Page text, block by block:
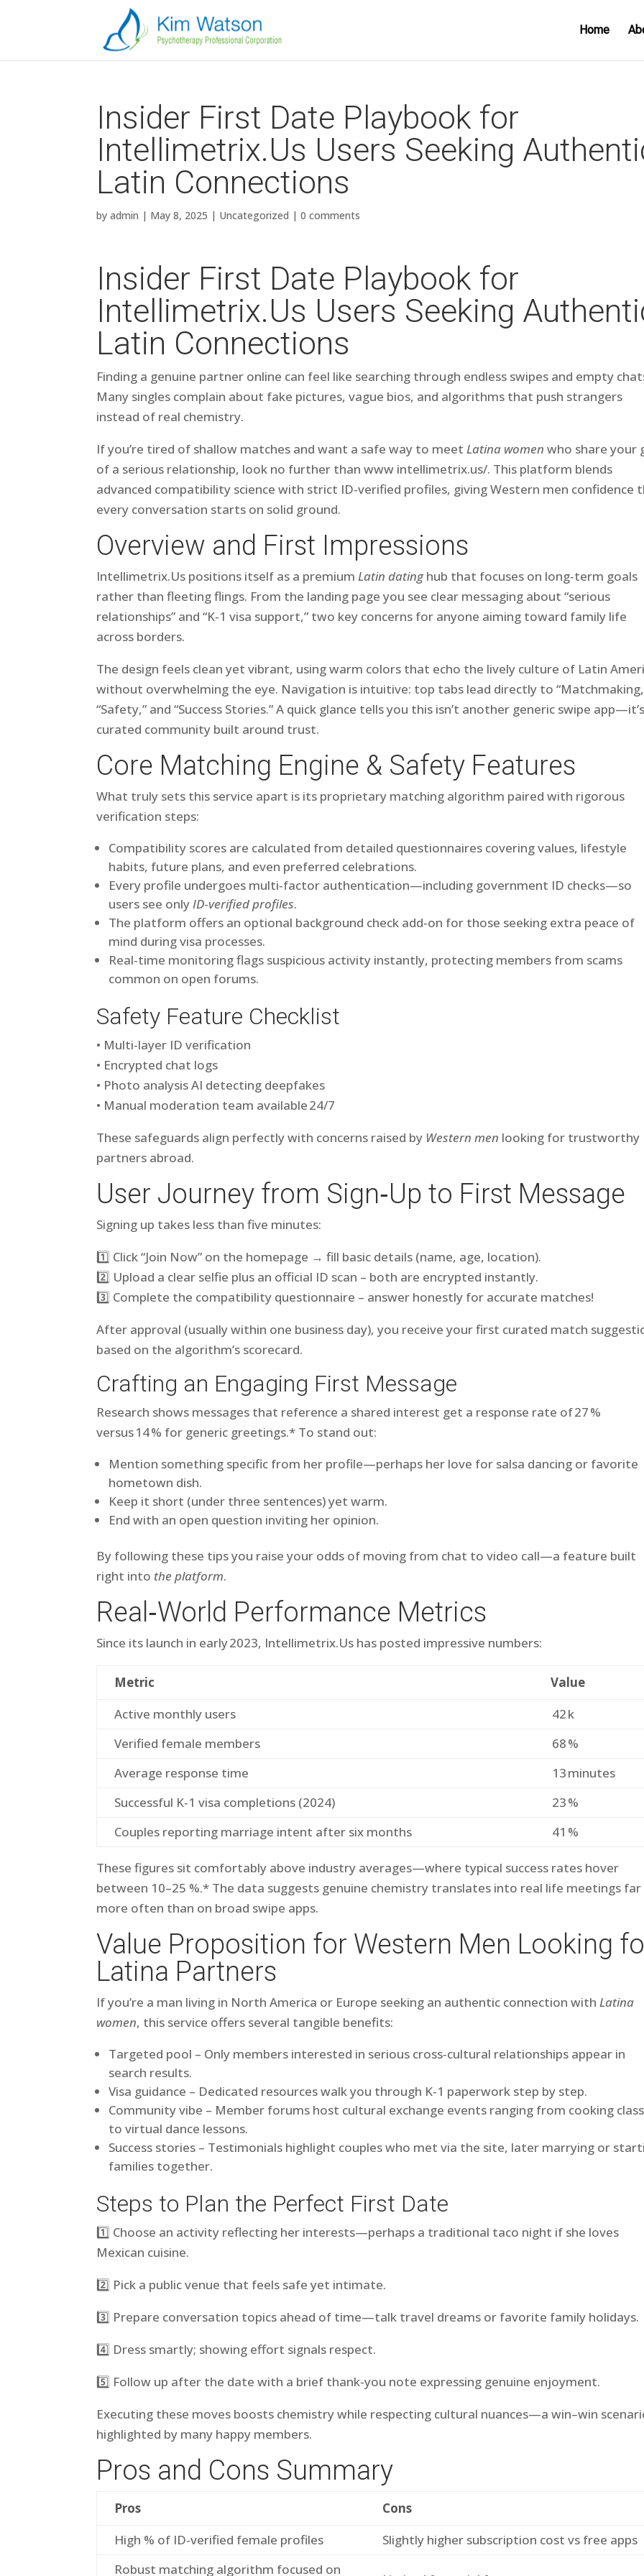
Home
Insider First Date Playbook for
Intellimetrix.​Us Users Seeking
Latin Connections
byadmin | May 8, 2025 | Uncategorized |0 comments
Insider First Date Playbook for
Intellimetrix.​Us Users Seeking
Latin Connections
Finding a genuine partner online can feel like searching through endless swipes and empty
Many singles complain about fake pictures, vague bios, and algorithms that push strangers
instead of real chemistry.
If you’re tired of shallow matches and want a safe way to meetLatina women who share your
of a serious relationship, look no further than www intellimetrix.us/. This platform blends
advanced compatibility science with strict ID‑verified profiles, giving Western men confidence
every conversation starts on solid ground.
Overview and First Impressions
Intelli​metri​x.​Us positions itself as a premiumLatin datinghub that focuses on long‑term goals
rather than fleeting flings. From the landing page you see clear messaging about “serious
relationships” and “K‑1 visa support,” two key concerns for anyone aiming toward family life
across borders.
The design feels clean yet vibrant, using warm colors that echo the lively culture of Latin
without overwhelming the eye. Navigation is intuitive: top tabs lead directly to
“Safety,” and “Success Stories.” A quick glance tells you this isn’t another generic swipe
curated community built around trust.
Core Matching Engine & Safety Features
What truly sets this service apart is its proprietary matching algorithm paired with rigorous
verification steps:
Compatibility scores are calculated from detailed questionnaires covering values, lifestyle
habits, future plans, and even preferred celebrations.
Every profile undergoes multi‑factor authentication—including government ID checks—so
users see onlyID‑verified profiles.
The platform offers an optional background check add‑on for those seeking extra peace of
mind during visa processes.
Real‐time monitoring flags suspicious activity instantly, protecting members from scams
common on open forums.
Safety Feature Checklist
• Multi‑layer ID verification
• Encrypted chat logs
• Photo analysis AI detecting deepfakes
• Manual moderation team available 24/7
These safeguards align perfectly with concerns raised by Western men looking for trustworthy
partners abroad.
User Journey from Sign‑Up to First Message
Signing up takes less than five minutes:
1️⃣ Click “Join Now” on the homepage → fill basic details (name, age, location).
2️⃣ Upload a clear selfie plus an official ID scan – both are encrypted instantly.
3️⃣ Complete the compatibility questionnaire – answer honestly for accurate matches!
After approval (usually within one business day), you receive your first curated match
based on the algorithm’s scorecard.
Crafting an Engaging First Message
Research shows messages that reference a shared interest get a response rate of 27 %
versus 14 % for generic greetings.* To stand out:
Mention something specific from her profile—perhaps her love for salsa dancing or favorite
hometown dish.
Keep it short (under three sentences) yet warm.
End with an open question inviting her opinion.
By following these tips you raise your odds of moving from chat to video call—a feature built
right into the platform.
Real‑World Performance Metrics
Since its launch in early 2023, Intelli​metri​x.​Us has posted impressive numbers:
Metric
Value
Active monthly users
42 k
Verified female members
68 %
Average response time
13 minutes
Successful K‑1 visa completions (2024)
23 %
Couples reporting marriage intent after six months
41 %
These figures sit comfortably above industry averages—where typical success rates hover
between 10–25 %.* The data suggests genuine chemistry translates into real life meetings far
more often than on broad swipe apps.
Value Proposition for Western Men Looking
Latina Partners
If you’re a man living in North America or Europe seeking an authentic connection withLatina
women, this service offers several tangible benefits:
Targeted pool – Only members interested in serious cross‑cultural relationships appear in
search results.
Visa guidance – Dedicated resources walk you through K‑1 paperwork step by step.
Community vibe – Member forums host cultural exchange events ranging from cooking
to virtual dance lessons.
Success stories – Testimonials highlight couples who met via the site, later marrying or
families together.
Steps to Plan the Perfect First Date
1️⃣ Choose an activity reflecting her interests—perhaps a traditional taco night if she loves
Mexican cuisine.
2️⃣ Pick a public venue that feels safe yet intimate.
3️⃣ Prepare conversation topics ahead of time—talk travel dreams or favorite family holidays.
4️⃣ Dress smartly; showing effort signals respect.
5️⃣ Follow up after the date with a brief thank-you note expressing genuine enjoyment.
Executing these moves boosts chemistry while respecting cultural nuances—a win–win
highlighted by many happy members.
Pros and Cons Summary
Pros
Cons
High % of ID‐verified female profiles
Slightly higher subscription cost vs free apps
Robust matching algorithm focused on